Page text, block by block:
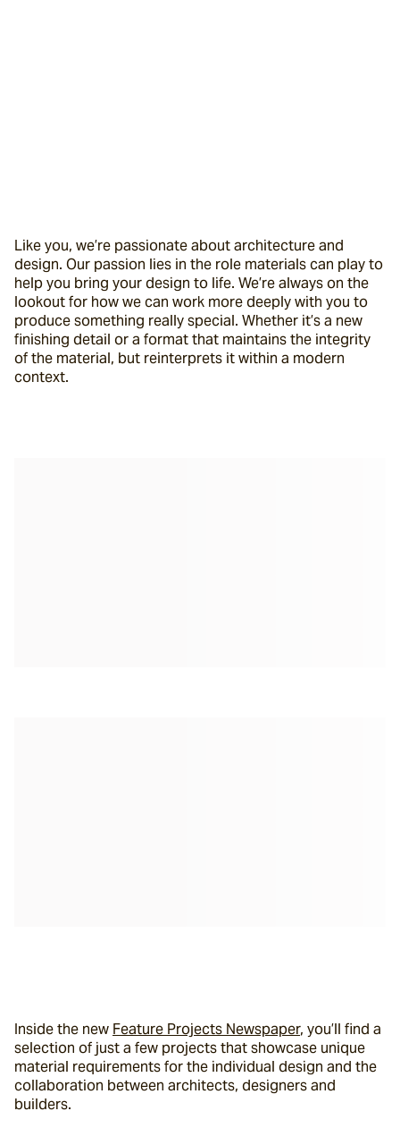
Like you, we’re passionate about architecture and
design. Our passion lies in the role materials can play to
help you bring your design to life. We’re always on the
lookout for how we can work more deeply with you to
produce something really special. Whether it’s a new
finishing detail or a format that maintains the integrity
of the material, but reinterprets it within a modern
context.
Inside the new Feature Projects Newspaper, you’ll find a
selection of just a few projects that showcase unique
material requirements for the individual design and the
collaboration between architects, designers and
builders.